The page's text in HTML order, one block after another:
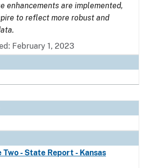
enhancements are implemented,
to reflect more robust and
February 1, 2023
Two - State Report - Kansas